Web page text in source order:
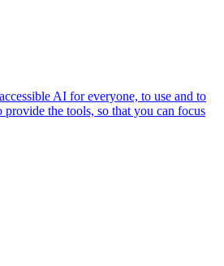
AI for everyone, to use and to
the tools, so that you can focus